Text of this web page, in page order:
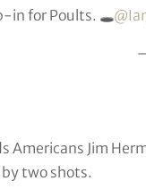
in for Poults. 🕳
Americans Jim
two shots.